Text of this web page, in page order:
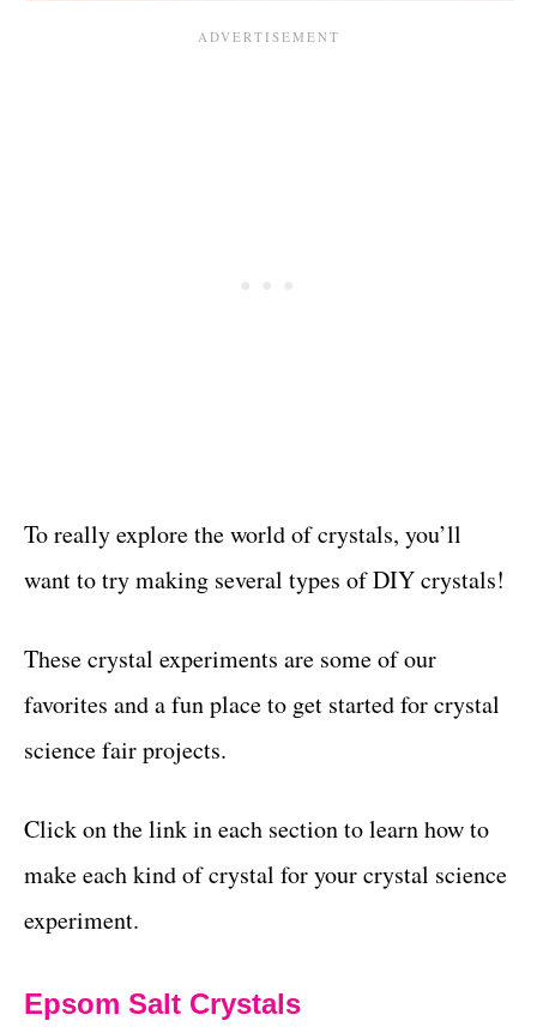
To really explore the world of crystals, you’ll
want to try making several types of DIY crystals!
These crystal experiments are some of our
favorites and a fun place to get started for crystal
science fair projects.
Click on the link in each section to learn how to
make each kind of crystal for your crystal science
experiment.
Epsom Salt Crystals